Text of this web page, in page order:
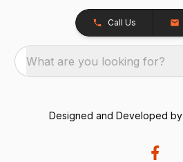
Call Us
What are you looking for?
Designed and Developed by